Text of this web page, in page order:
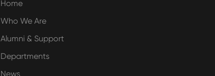
Home
Who We Are
Alumni & Support
Departments
News